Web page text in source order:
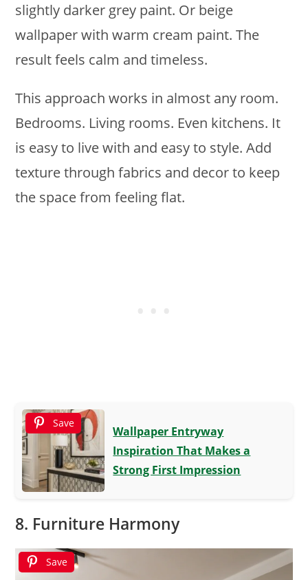
slightly darker grey paint. Or beige
wallpaper with warm cream paint. The
result feels calm and timeless.
This approach works in almost any room.
Bedrooms. Living rooms. Even kitchens. It
is easy to live with and easy to style. Add
texture through fabrics and decor to keep
the space from feeling flat.
Save
Wallpaper Entryway
Inspiration That Makes a
Strong First Impression
8. Furniture Harmony
Save